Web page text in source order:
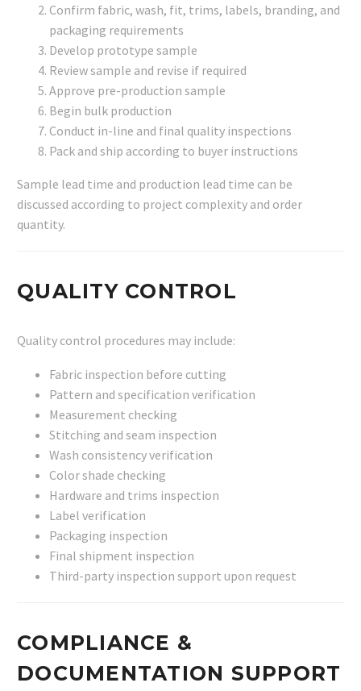
Confirm fabric, wash, fit, trims, labels, branding, and
packaging requirements
Develop prototype sample
Review sample and revise if required
Approve pre-production sample
Begin bulk production
Conduct in-line and final quality inspections
Pack and ship according to buyer instructions
Sample lead time and production lead time can be
discussed according to project complexity and order
quantity.
QUALITY CONTROL
Quality control procedures may include:
Fabric inspection before cutting
Pattern and specification verification
Measurement checking
Stitching and seam inspection
Wash consistency verification
Color shade checking
Hardware and trims inspection
Label verification
Packaging inspection
Final shipment inspection
Third-party inspection support upon request
COMPLIANCE &
DOCUMENTATION SUPPORT